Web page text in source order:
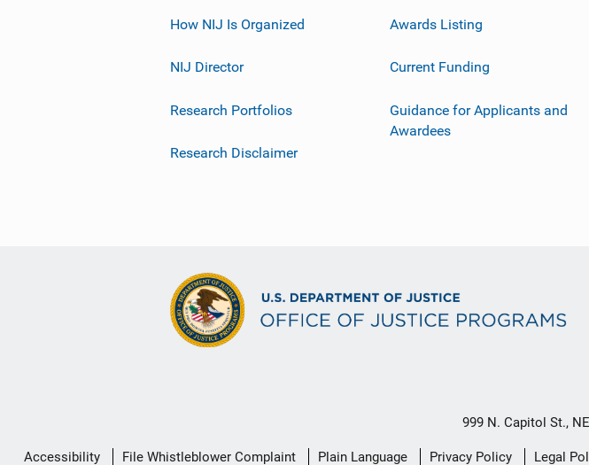
How NIJ Is Organized
NIJ Director
Research Portfolios
Research Disclaimer
Awards Listing
Current Funding
Guidance for Applicants and
Awardees
999 N. Capitol St.,
Secondary
Accessibility File Whistleblower Complaint Plain Language Privacy Policy Legal